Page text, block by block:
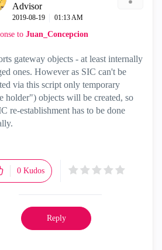
Advisor
‎2019-08-19 01:13 AM
to Juan_Concepcion
gateway objects - at least internally
ones. However as SIC can't be
via this script only temporary
holder") objects will be created, so
re-establishment has to be done
0 Kudos
Reply